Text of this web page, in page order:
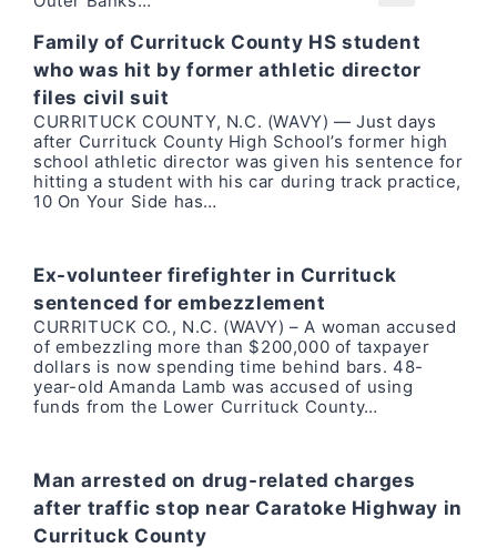
Family of Currituck County HS student
who was hit by former athletic director
files civil suit
CURRITUCK COUNTY, N.C. (WAVY) — Just days
after Currituck County High School’s former high
school athletic director was given his sentence for
hitting a student with his car during track practice,
10 On Your Side has…
Ex-volunteer firefighter in Currituck
sentenced for embezzlement
CURRITUCK CO., N.C. (WAVY) – A woman accused
of embezzling more than $200,000 of taxpayer
dollars is now spending time behind bars. 48-
year-old Amanda Lamb was accused of using
funds from the Lower Currituck County…
Man arrested on drug-related charges
after traffic stop near Caratoke Highway in
Currituck County